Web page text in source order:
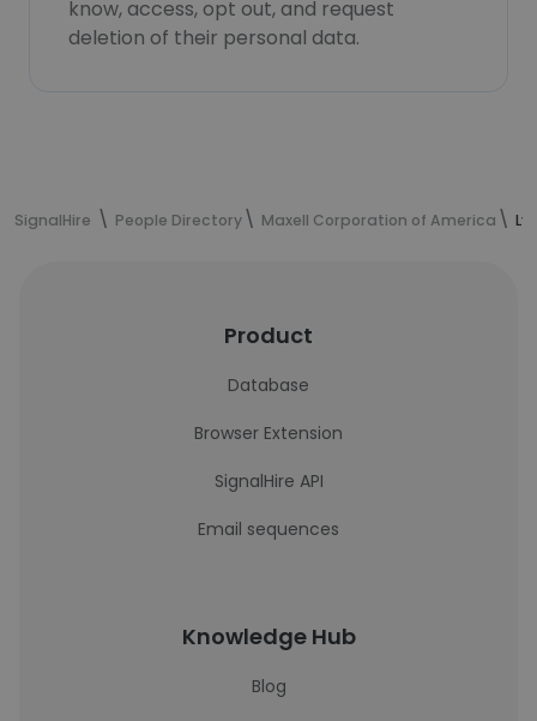
know, access, opt out, and request
deletion of their personal data.
SignalHire People Directory Maxell Corporation of America
Product
Database
Browser Extension
SignalHire API
Email sequences
Knowledge Hub
Blog